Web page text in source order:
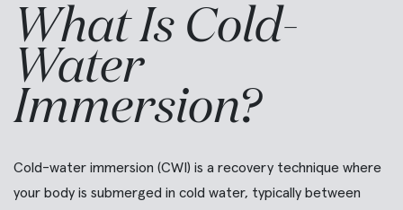
What Is Cold-
Water
Immersion?
Cold-water immersion (CWI) is a recovery technique where
your body is submerged in cold water, typically between